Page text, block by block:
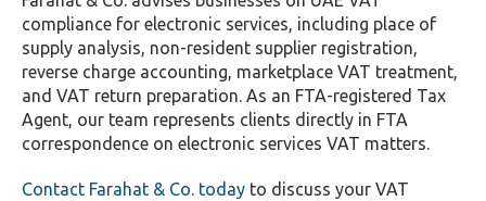
compliance for electronic services, including place of
supply analysis, non-resident supplier registration,
reverse charge accounting, marketplace VAT treatment,
and VAT return preparation. As an FTA-registered Tax
Agent, our team represents clients directly in FTA
correspondence on electronic services VAT matters.
Contact Farahat & Co. today to discuss your VAT